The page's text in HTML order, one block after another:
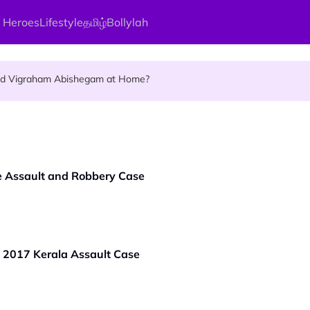
Lifestyleதமிழ்Bollylah
Vigraham Abishegam at Home?
and Robbery Case
Kerala Assault Case